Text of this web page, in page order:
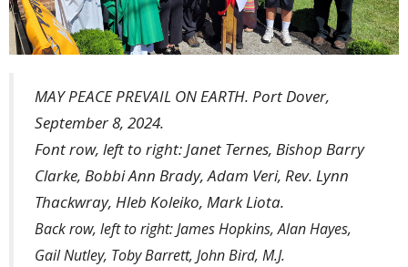
MAY PEACE PREVAIL ON EARTH. Port Dover,
September 8, 2024.
Font row, left to right: Janet Ternes, Bishop Barry
Clarke, Bobbi Ann Brady, Adam Veri, Rev. Lynn
Thackwray, Hleb Koleiko, Mark Liota.
Back row, left to right: James Hopkins, Alan Hayes,
Gail Nutley, Toby Barrett, John Bird, M.J.